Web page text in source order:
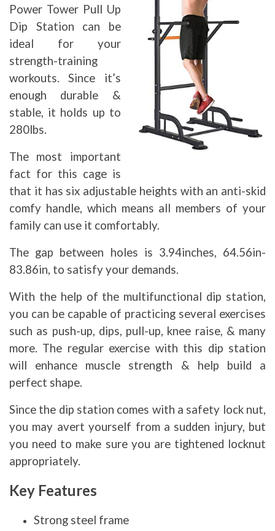
Power Tower Pull Up
Dip Station can be
ideal for your
strength-training
workouts. Since it’s
enough durable &
stable, it holds up to
280lbs.
The most important
fact for this cage is
that it has six adjustable heights with an anti-skid
comfy handle, which means all members of your
family can use it comfortably.
The gap between holes is 3.94inches, 64.56in-
83.86in, to satisfy your demands.
With the help of the multifunctional dip station,
you can be capable of practicing several exercises
such as push-up, dips, pull-up, knee raise, & many
more. The regular exercise with this dip station
will enhance muscle strength & help build a
perfect shape.
Since the dip station comes with a safety lock nut,
you may avert yourself from a sudden injury, but
you need to make sure you are tightened locknut
appropriately.
Key Features
Strong steel frame